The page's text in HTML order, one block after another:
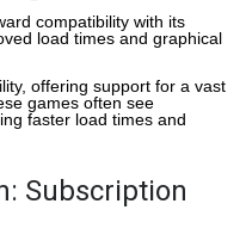
compatibility with its
load times and graphical
offering support for a vast
games often see
faster load times and
Subscription